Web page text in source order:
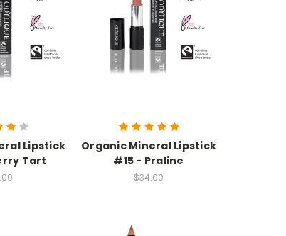
Lipstick
Tart
Organic Mineral Lipstick
#15 - Praline
$34.00